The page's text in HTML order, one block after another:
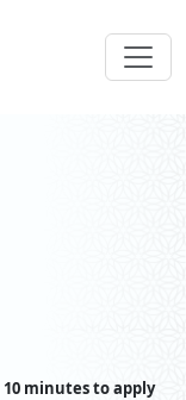
10 minutes to apply